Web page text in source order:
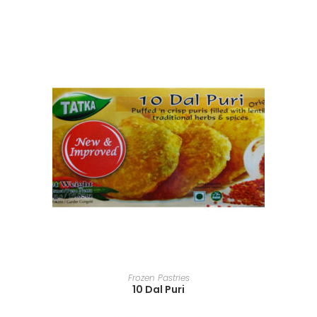
READ MORE
Frozen Pastries
10 Dal Puri